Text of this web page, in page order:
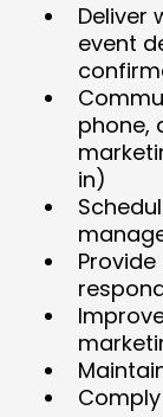
Deliver
event
phone,
in)